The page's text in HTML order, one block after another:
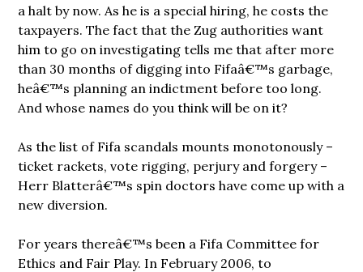
a halt by now. As he is a special hiring, he costs the
taxpayers. The fact that the Zug authorities want
him to go on investigating tells me that after more
than 30 months of digging into Fifaâ€™s garbage,
heâ€™s planning an indictment before too long.
And whose names do you think will be on it?
As the list of Fifa scandals mounts monotonously –
ticket rackets, vote rigging, perjury and forgery –
Herr Blatterâ€™s spin doctors have come up with a
new diversion.
For years thereâ€™s been a Fifa Committee for
Ethics and Fair Play. In February 2006, to